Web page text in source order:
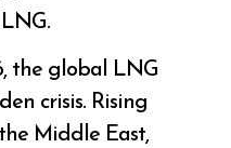
the global LNG
crisis. Rising
Middle East,